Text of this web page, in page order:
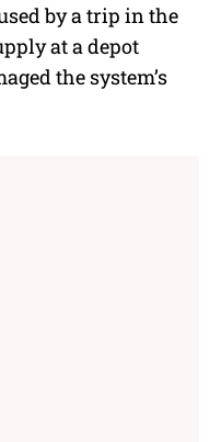
by a trip in the
at a depot
the system’s